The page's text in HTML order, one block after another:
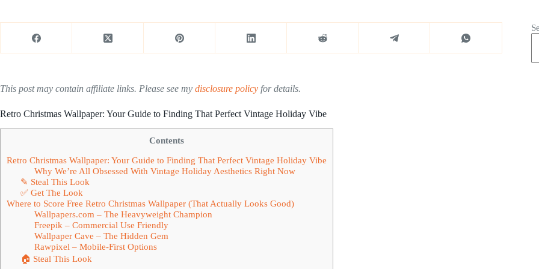
This post may contain affiliate links. Please see my disclosure policy for details.
Retro Christmas Wallpaper: Your Guide to Finding That Perfect Vintage Holiday Vibe
Contents
Retro Christmas Wallpaper: Your Guide to Finding That Perfect Vintage Holiday Vibe
Why We’re All Obsessed With Vintage Holiday Aesthetics Right Now
✎ Steal This Look
✅ Get The Look
Where to Score Free Retro Christmas Wallpaper (That Actually Looks Good)
Wallpapers.com – The Heavyweight Champion
Freepik – Commercial Use Friendly
Wallpaper Cave – The Hidden Gem
Rawpixel – Mobile-First Options
🏠 Steal This Look